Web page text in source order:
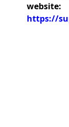
website:
https://